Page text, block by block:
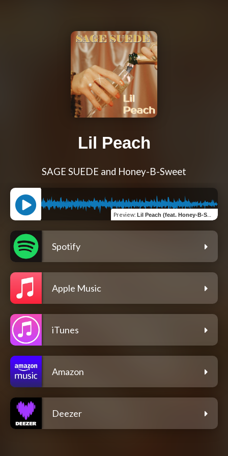
Lil Peach
SAGE SUEDE and Honey-B-Sweet
Preview: Lil Peach (feat. Honey-B-Sweet)
Spotify
Apple Music
iTunes
Amazon
Deezer